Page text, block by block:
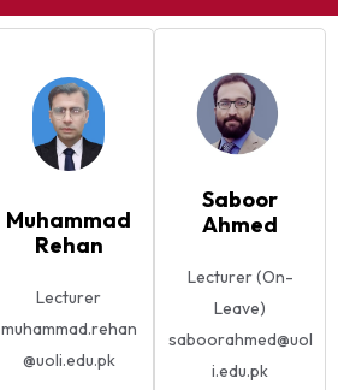
Muhammad
Rehan
Lecturer
muhammad.rehan
@uoli.edu.pk
Saboor
Ahmed
Lecturer (On-
Leave)
saboorahmed@uol
i.edu.pk